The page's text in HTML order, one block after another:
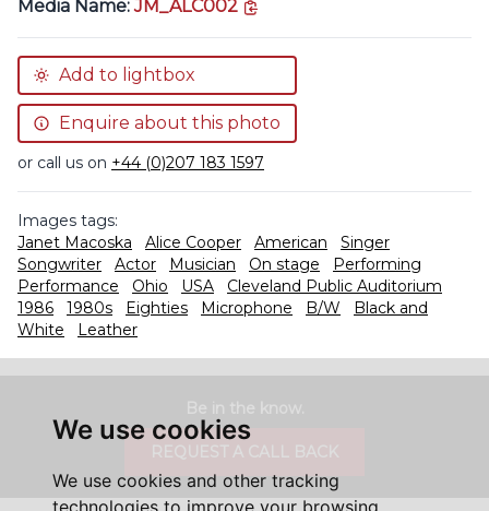
We use cookies
We use cookies and other tracking
technologies to improve your browsing
Media Name: JM_ALC002
Add to lightbox
Enquire about this photo
or call us on +44 (0)207 183 1597
Images tags:
Janet Macoska
Alice Cooper American
Singer
Songwriter
Actor Musician On stage
Performing
Performance
Ohio USA
Cleveland Public Auditorium
1986
1980s Eighties Microphone B/W
Black and
White
Leather